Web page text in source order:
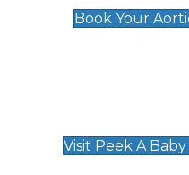
Book Your
Visit Peek A